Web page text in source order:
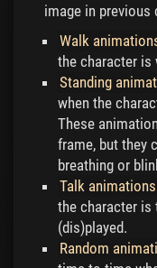
image in previous
Walk
the character is
Standing
when the
These
frame, but they
breathing or
Talk animations
the character is
(dis)played.
Random